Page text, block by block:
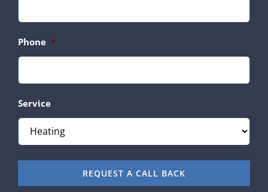
Phone *
Service
REQUEST A CALL BACK